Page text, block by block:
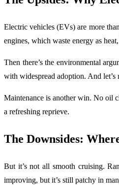
Electric vehicles (EVs) are more
engines, which waste energy as
Then there’s the environmental
with widespread adoption. And
Maintenance is another win. No oil
a refreshing reprieve.
The Downsides:
But it’s not all smooth cruising.
improving, but it’s still patchy in